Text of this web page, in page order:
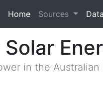
Home (current)
Sources Data
in the